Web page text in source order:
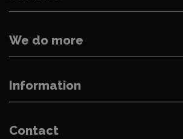
We do more
Information
Contact